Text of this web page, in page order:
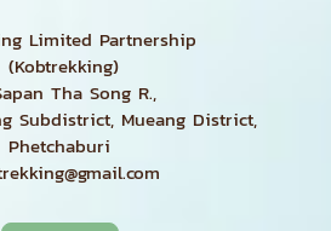
Limited Partnership
(Kobtrekking)
Tha Song R.,
Subdistrict, Mueang District,
Phetchaburi